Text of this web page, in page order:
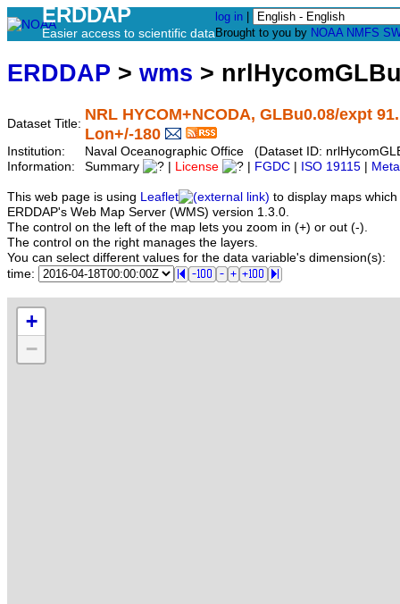
ERDDAP
Easier access to scientific data
log in
Brought to you by NOAA NMFS
ERDDAP > wms >
Dataset Title:
NRL HYCOM+NCODA, GLBu0.08/expt
Lon+/-180
Institution:
Naval Oceanographic Office (Dataset ID:
Information:
Summary License FGDC ISO 19115
This web page is using Leaflet
to display maps
ERDDAP's Web Map Server (WMS) version 1.3.0.
The control on the left of the map lets you zoom in (+) or out (-).
The control on the right manages the layers.
You can select different values for the data variable's dimension(s):
time:
+
−